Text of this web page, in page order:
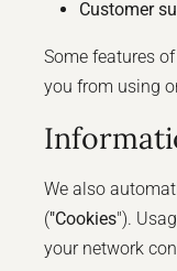
Customer
Some features
you from using
We also
("Cookies").
your network